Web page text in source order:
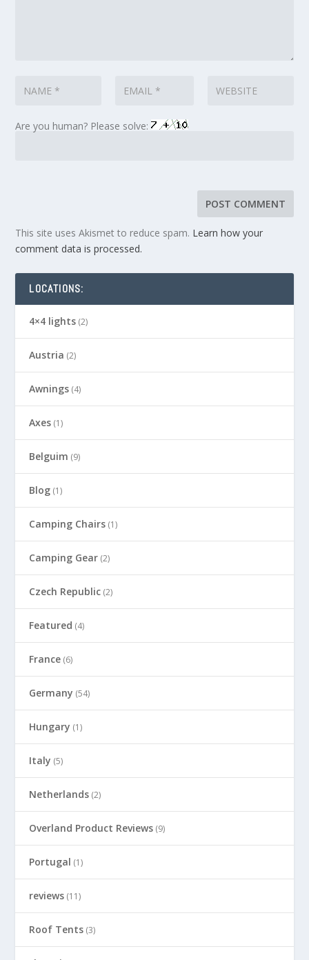
Are you human? Please solve:
This site uses Akismet to reduce spam. Learn how your
comment data is processed.
LOCATIONS:
4×4 lights (2)
Austria (2)
Awnings (4)
Axes (1)
Belguim (9)
Blog (1)
Camping Chairs (1)
Camping Gear (2)
Czech Republic (2)
Featured (4)
France (6)
Germany (54)
Hungary (1)
Italy (5)
Netherlands (2)
Overland Product Reviews (9)
Portugal (1)
reviews (11)
Roof Tents (3)